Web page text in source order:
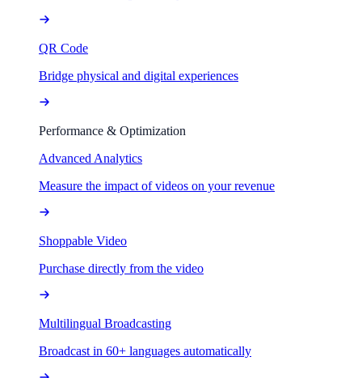
QR Code
Bridge physical and digital experiences
Performance & Optimization
Advanced Analytics
Measure the impact of videos on your revenue
Shoppable Video
Purchase directly from the video
Multilingual Broadcasting
Broadcast in 60+ languages automatically